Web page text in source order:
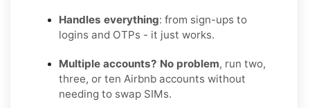
Handles everything: from sign-ups to
logins and OTPs - it just works.
Multiple accounts? No problem, run two,
three, or ten Airbnb accounts without
needing to swap SIMs.